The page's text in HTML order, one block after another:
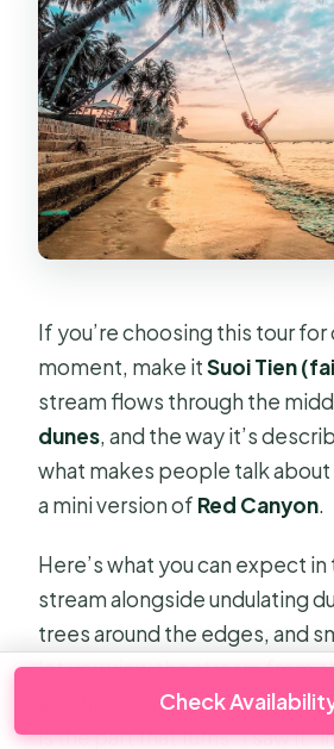
If you’re choosing this tour for
moment, make itSuoi Tien
stream flows through the
dunes, and the way it’s
what makes people talk
a mini version of Red Canyon.
Here’s what you can expect
stream alongside undulating
trees around the edges, and
let you view the stream from
also find yourself going
is the part that turns “I saw it”
Check